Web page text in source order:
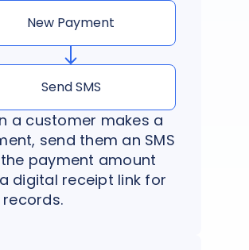
New Payment
Send SMS
a customer makes a
send them an SMS
payment amount
digital receipt link for